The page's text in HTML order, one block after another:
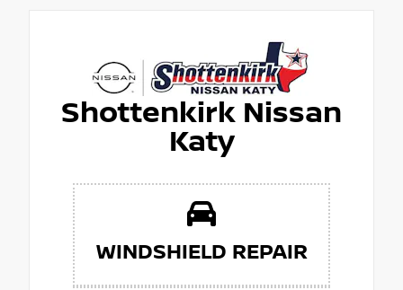
Shottenkirk Nissan
Katy
WINDSHIELD REPAIR